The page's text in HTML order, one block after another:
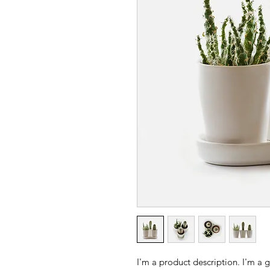
I'm a product description. I'm a